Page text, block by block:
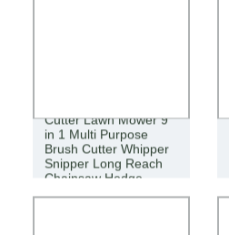
Cutter Lawn Mower 9
in 1 Multi Purpose
Brush Cutter Whipper
Snipper Long Reach
Chainsaw Hedge